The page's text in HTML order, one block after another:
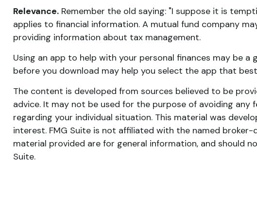
Relevance.Remember the old saying: "I suppose it is
applies to financial information. A mutual fund company
providing information about tax management.
Using an app to help with your personal finances may be
before you download may help you select the app that
The content is developed from sources believed to be
advice. It may not be used for the purpose of avoiding
regarding your individual situation. This material was
interest. FMG Suite is not affiliated with the named
material provided are for general information, and should
Suite.